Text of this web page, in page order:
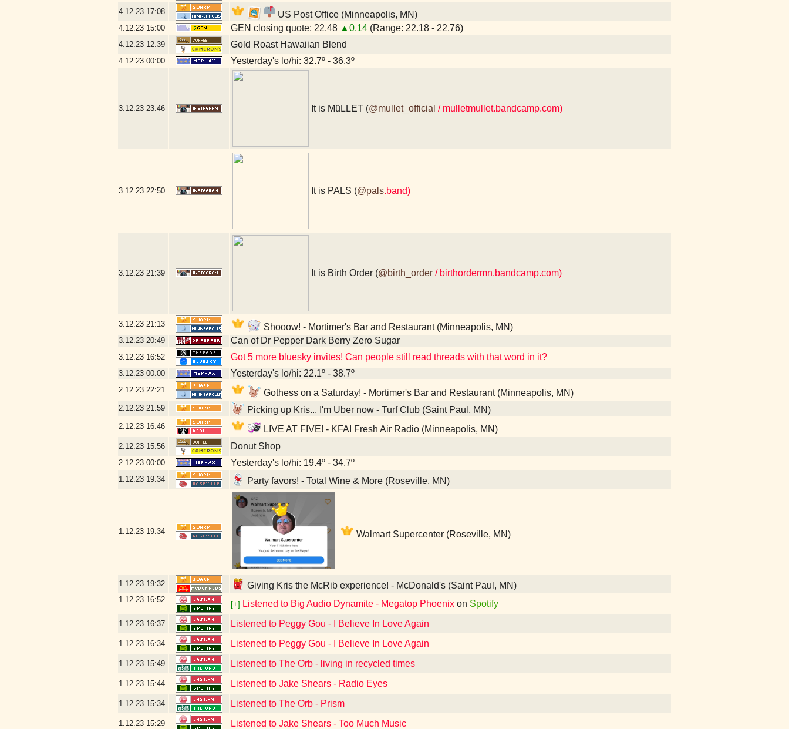
4.12.23 17:08 US Post Office (Minneapolis, MN)
4.12.23 15:00 GEN closing quote: 22.48 ▲0.14 (Range: 22.18 - 22.76)
4.12.23 12:39 Gold Roast Hawaiian Blend
4.12.23 00:00 Yesterday's lo/hi: 32.7º - 36.3º
3.12.23 23:46 It is MüLLET (@mullet_official / mulletmullet.bandcamp.com)
3.12.23 22:50 It is PALS (@pals.band)
3.12.23 21:39 It is Birth Order (@birth_order / birthordermn.bandcamp.com)
3.12.23 21:13 Shooow! - Mortimer's Bar and Restaurant (Minneapolis, MN)
3.12.23 20:49 Can of Dr Pepper Dark Berry Zero Sugar
3.12.23 16:52 Got 5 more bluesky invites! Can people still read threads with that word in it?
3.12.23 00:00 Yesterday's lo/hi: 22.1º - 38.7º
2.12.23 22:21 Gothess on a Saturday! - Mortimer's Bar and Restaurant (Minneapolis, MN)
2.12.23 21:59 Picking up Kris... I'm Uber now - Turf Club (Saint Paul, MN)
2.12.23 16:46 LIVE AT FIVE! - KFAI Fresh Air Radio (Minneapolis, MN)
2.12.23 15:56 Donut Shop
2.12.23 00:00 Yesterday's lo/hi: 19.4º - 34.7º
1.12.23 19:34 Party favors! - Total Wine & More (Roseville, MN)
1.12.23 19:34 Walmart Supercenter (Roseville, MN)
1.12.23 19:32 Giving Kris the McRib experience! - McDonald's (Saint Paul, MN)
1.12.23 16:52
[+] Listened to Big Audio Dynamite - Megatop Phoenix on Spotify
1.12.23 16:37 Listened to Peggy Gou - I Believe In Love Again
1.12.23 16:34 Listened to Peggy Gou - I Believe In Love Again
1.12.23 15:49 Listened to The Orb - living in recycled times
1.12.23 15:44 Listened to Jake Shears - Radio Eyes
1.12.23 15:34 Listened to The Orb - Prism
1.12.23 15:29 Listened to Jake Shears - Too Much Music